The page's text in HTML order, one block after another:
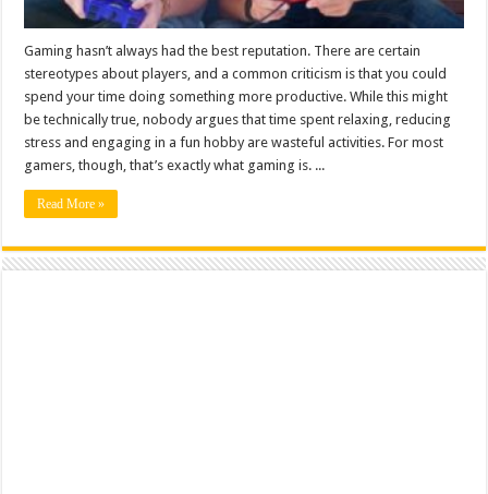
Gaming hasn’t always had the best reputation. There are certain
stereotypes about players, and a common criticism is that you could
spend your time doing something more productive. While this might
be technically true, nobody argues that time spent relaxing, reducing
stress and engaging in a fun hobby are wasteful activities. For most
gamers, though, that’s exactly what gaming is. ...
Read More »